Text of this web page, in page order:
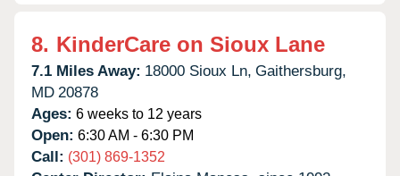
8. KinderCare on Sioux Lane
7.1 Miles Away: 18000 Sioux Ln, Gaithersburg,
MD 20878
Ages: 6 weeks to 12 years
Open: 6:30 AM - 6:30 PM
Call: (301) 869-1352